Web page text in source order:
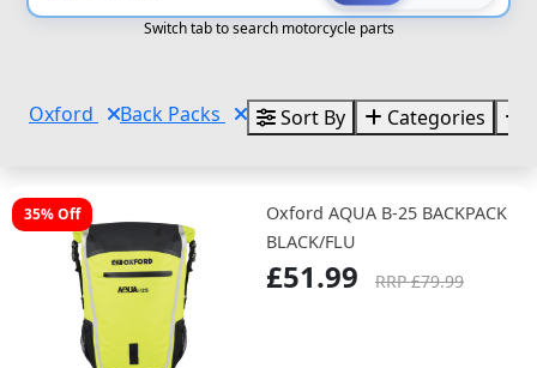
Switch tab to search motorcycle parts
Oxford Back Packs Sort By Categories
35% Off
Oxford AQUA B-25 BACKPACK
BLACK/FLU
£51.99 RRP £79.99